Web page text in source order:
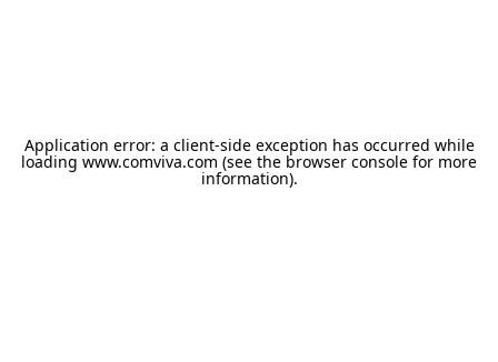
Application error: a client-side exception has occurred while
loading www.comviva.com (see the browser console for more
information).